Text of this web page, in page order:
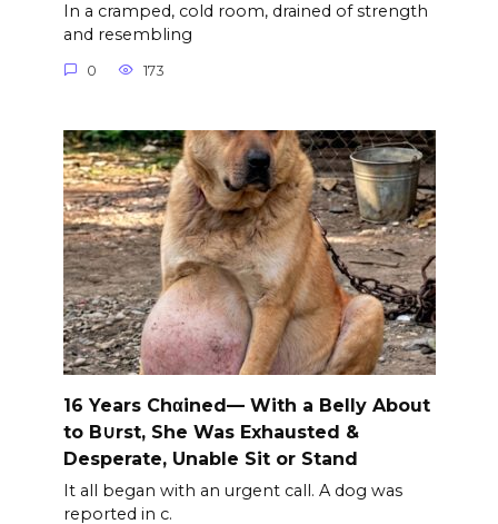
In a cramped, cold room, drained of strength
and resembling
0 173
16 Years Chαined— With a Belly About
to B∪rst, She Was Exhausted &
Desperate, Unable Sit or Stand
It all began with an urgent call. A dog was
reported in c.